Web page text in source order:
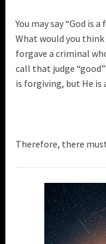
You may say “God is
What would you
forgave a criminal
call that judge
is forgiving, but He is
Therefore, there